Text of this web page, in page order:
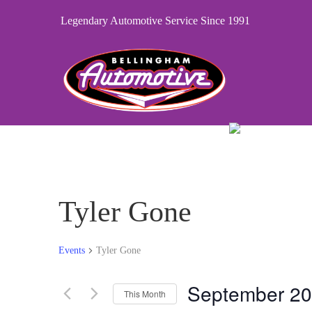
Legendary Automotive Service Since 1991
Tyler Gone
Events Tyler Gone
This Month September